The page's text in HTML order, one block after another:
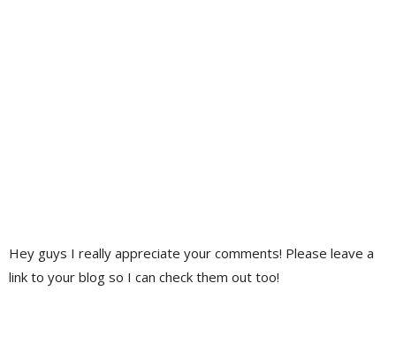
Hey guys I really appreciate your comments! Please leave a
link to your blog so I can check them out too!